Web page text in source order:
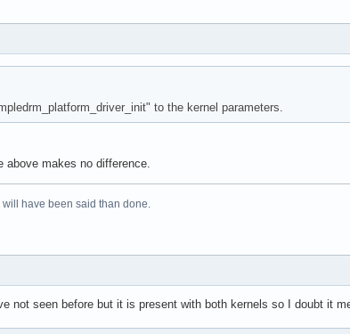
to the kernel parameters.
above makes no difference.
have been said than done.
not seen before but it is present with both kernels so I doubt it